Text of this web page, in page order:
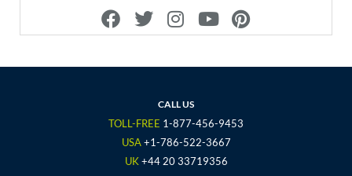
F
a
e
o
T
w
t
r
I
n
t
g
r
a
m
Y
o
t
e
P
i
t
e
CALL US
TOLL-FREE 1-877-456-9453
USA +1-786-522-3667
UK+44 20 33719356